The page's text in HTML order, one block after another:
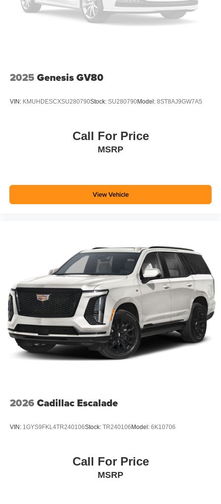
Single Stainless Steel Exhaust
Auto Locking Hubs
Brake Actuated Limited Slip Differential
2025 Genesis GV80
VIN: KMUHDESCXSU280790Stock: SU280790Model: 8ST8AJ9GW7A5
Call For Price
MSRP
View Vehicle
2026 Cadillac Escalade
VIN: 1GYS9FKL4TR240106Stock: TR240106 Model: 6K10706
Call For Price
MSRP